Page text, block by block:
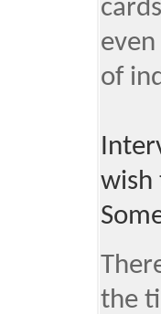
of
wish
the